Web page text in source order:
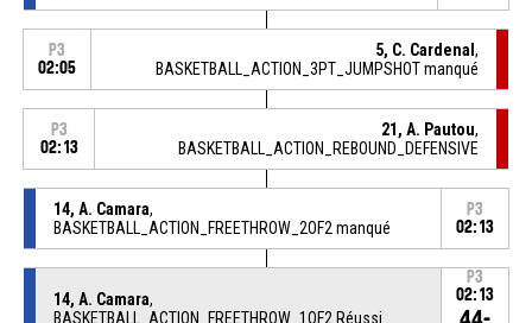
P3
02:05
5, C. Cardenal,
BASKETBALL_ACTION_3PT_JUMPSHOT manqué
P3
02:13
21, A. Pautou,
BASKETBALL_ACTION_REBOUND_DEFENSIVE
14, A. Camara,
BASKETBALL_ACTION_FREETHROW_2OF2 manqué
P3
02:13
14, A. Camara,
BASKETBALL_ACTION_FREETHROW_1OF2 Réussi
P3
02:13